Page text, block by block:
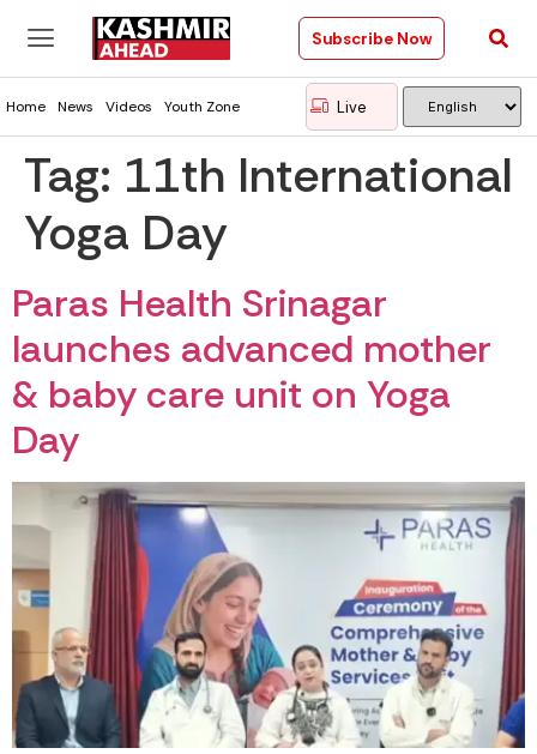
Subscribe Now
Home News Videos Youth Zone Live
Tag: 11th International
Yoga Day
Paras Health Srinagar
launches advanced mother
& baby care unit on Yoga
Day